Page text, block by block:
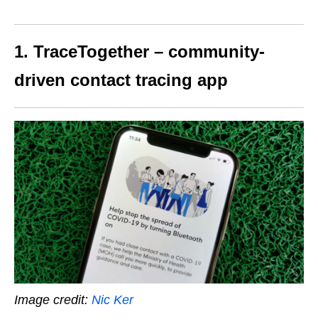
1. TraceTogether – community-
driven contact tracing app
Image credit: Nic Ker